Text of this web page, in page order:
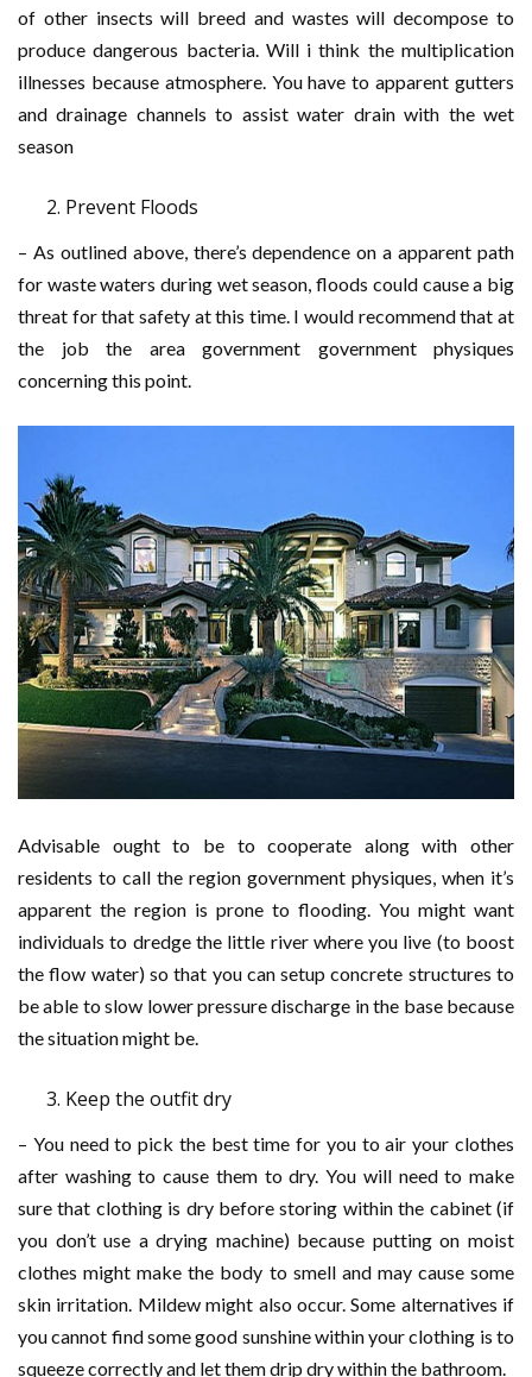
of other insects will breed and wastes will decompose to
produce dangerous bacteria. Will i think the multiplication
illnesses because atmosphere. You have to apparent gutters
and drainage channels to assist water drain with the wet
season
Prevent Floods
– As outlined above, there’s dependence on a apparent path
for waste waters during wet season, floods could cause a big
threat for that safety at this time. I would recommend that at
the job the area government government physiques
concerning this point.
Advisable ought to be to cooperate along with other
residents to call the region government physiques, when it’s
apparent the region is prone to flooding. You might want
individuals to dredge the little river where you live (to boost
the flow water) so that you can setup concrete structures to
be able to slow lower pressure discharge in the base because
the situation might be.
Keep the outfit dry
– You need to pick the best time for you to air your clothes
after washing to cause them to dry. You will need to make
sure that clothing is dry before storing within the cabinet (if
you don’t use a drying machine) because putting on moist
clothes might make the body to smell and may cause some
skin irritation. Mildew might also occur. Some alternatives if
you cannot find some good sunshine within your clothing is to
squeeze correctly and let them drip dry within the bathroom.